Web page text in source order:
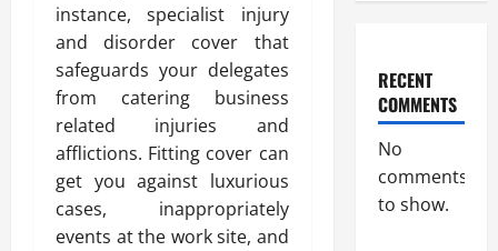
instance, specialist injury
and disorder cover that
safeguards your delegates
from catering business
related injuries and
afflictions. Fitting cover can
get you against luxurious
cases, inappropriately
events at the work site, and
RECENT
COMMENTS
No
comments
to show.